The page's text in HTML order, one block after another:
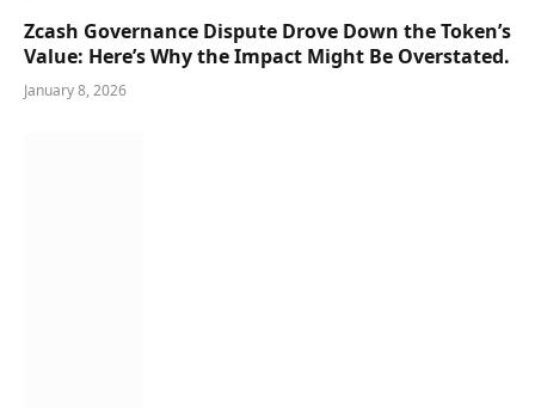
Zcash Governance Dispute Drove Down the Token’s
Value: Here’s Why the Impact Might Be Overstated.
January 8, 2026